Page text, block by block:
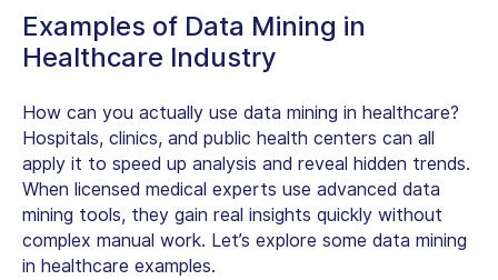
Examples of Data Mining in
Healthcare Industry
How can you actually use data mining in healthcare?
Hospitals, clinics, and public health centers can all
apply it to speed up analysis and reveal hidden trends.
When licensed medical experts use advanced data
mining tools, they gain real insights quickly without
complex manual work. Let’s explore some data mining
in healthcare examples.